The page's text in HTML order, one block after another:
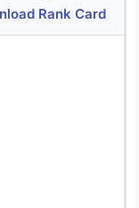
Rank Card